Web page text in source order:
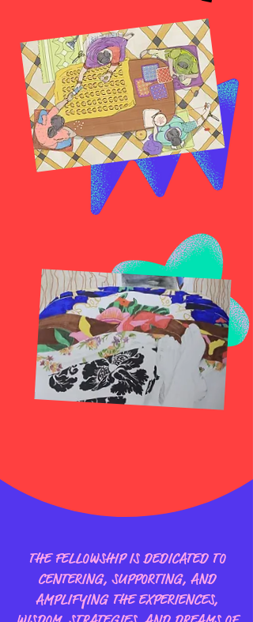
THE FELLOWSHIP IS DEDICATED TO
CENTERING, SUPPORTING, AND
AMPLIFYING THE EXPERIENCES,